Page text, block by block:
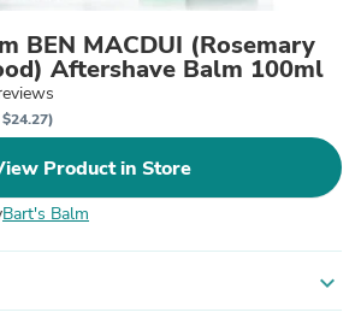
BEN MACDUI (Rosemary
Aftershave Balm 100ml
Product in Store
Bart's Balm
expand_more